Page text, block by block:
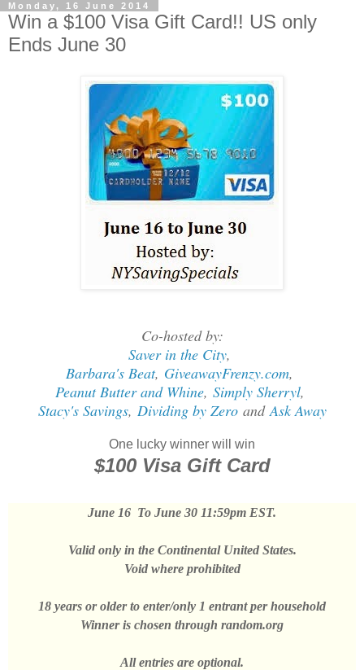
Monday, 16 June 2014
Win a $100 Visa Gift Card!! US only
Ends June 30
Co-hosted by:
Saver in the City,
Barbara's Beat, GiveawayFrenzy.com,
Peanut Butter and Whine, Simply Sherryl,
Stacy's Savings, Dividing by Zeroand Ask Away
One lucky winner will win
$100 Visa Gift Card
June 16 To June 30 11:59pm EST.
Valid only in the Continental United States.
Void where prohibited
18 years or older to enter/only 1 entrantper household
Winneris chosen through random.org
All entries are optional.